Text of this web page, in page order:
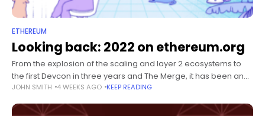
ETHEREUM
Looking back: 2022 on ethereum.org
From the explosion of the scaling and layer 2 ecosystems to
the first Devcon in three years and The Merge, it has been an
exciting year for Ethereum and ethereum.org.
JOHN SMITH 4 WEEKS AGO KEEP READING